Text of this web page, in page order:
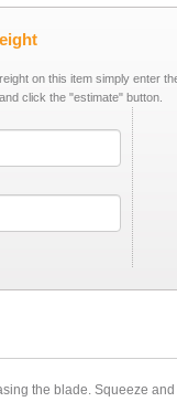
on this item simply enter
click the "estimate" button.
the blade. Squeeze